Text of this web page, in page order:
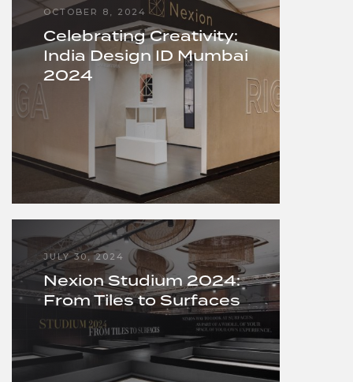
OCTOBER 8, 2024
Celebrating Creativity:
India Design ID Mumbai
2024
JULY 30, 2024
Nexion Studium 2024:
From Tiles to Surfaces